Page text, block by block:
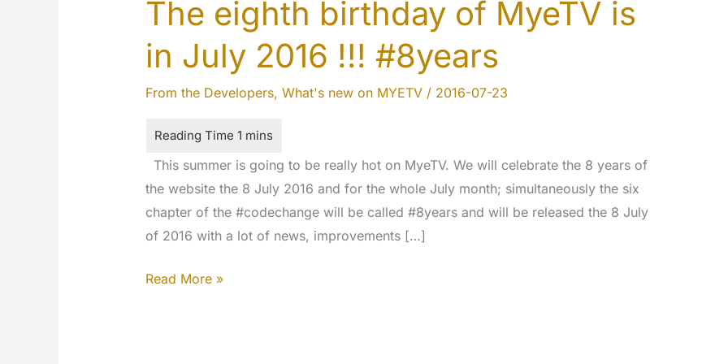
The eighth birthday of MyeTV is
in July 2016 !!! #8years
From the Developers, What's new on MYETV/ 2016-07-23
This summer is going to be really hot on MyeTV. We will celebrate the 8 years of
the website the 8 July 2016 and for the whole July month; simultaneously the six
chapter of the #codechange will be called #8years and will be released the 8 July
of 2016 with a lot of news, improvements […]
The
Read More »